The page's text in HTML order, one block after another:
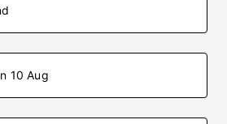
10 Aug